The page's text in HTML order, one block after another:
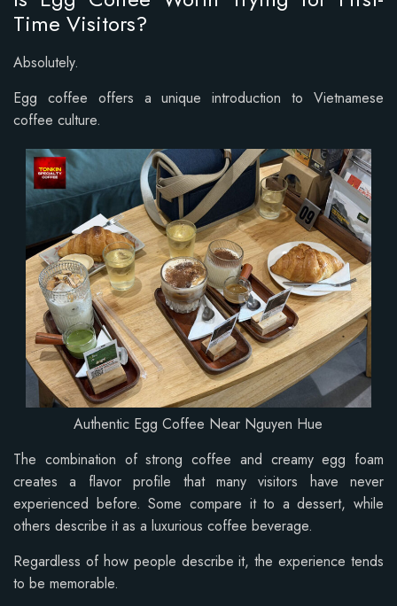
Time Visitors?
Absolutely.
Egg coffee offers a unique introduction to Vietnamese
coffee culture.
Authentic Egg Coffee Near Nguyen Hue
The combination of strong coffee and creamy egg foam
creates a flavor profile that many visitors have never
experienced before. Some compare it to a dessert, while
others describe it as a luxurious coffee beverage.
Regardless of how people describe it, the experience tends
to be memorable.